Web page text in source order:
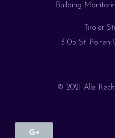
Building
Tiroler
3105 St.
© 2021 Alle